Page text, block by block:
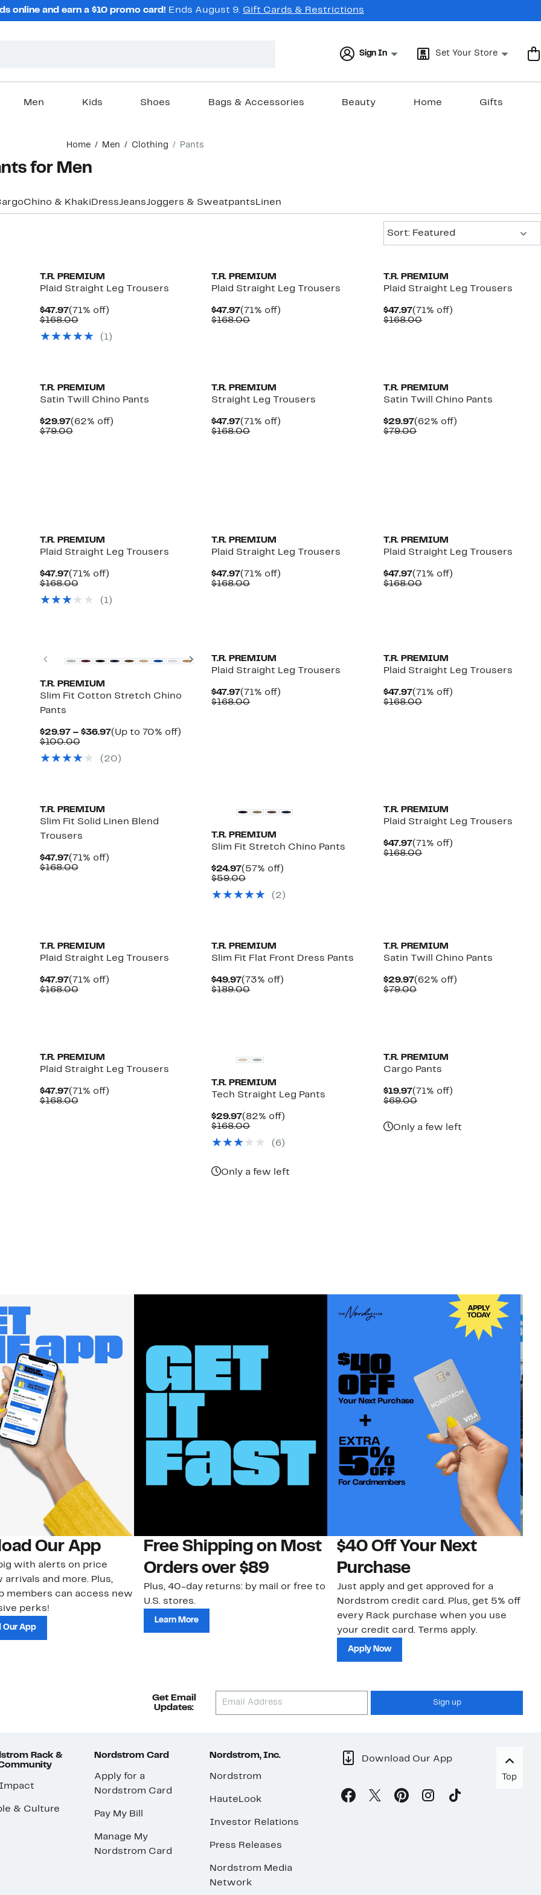
online and earn a $10 promo card! Ends August 9. Gift Cards & Restrictions
Sign In Set Your Store
Men Kids Shoes Bags & Accessories Beauty Home Gifts
Home Men Clothing Pants
for Men
Chino & Khaki DressJeansJoggers & Sweatpants Linen
Sort: Featured
T.R. PREMIUM
Plaid Straight Leg Trousers
$47.97Current
Price
(71% off)71%
$168.00Comparable
$168.00
(1)
T.R. PREMIUM
Plaid Straight Leg Trousers
$47.97Current
Price
(71% off)
$168.00Comparable
T.R. PREMIUM
Plaid Straight Leg Trousers
$47.97Current
Price
(71% off)
$168.00Comparable
T.R. PREMIUM
Satin Twill Chino Pants
$29.97Current
Price
(62% off)62%
$79.00Comparable
T.R. PREMIUM
Straight Leg Trousers
$47.97Current
Price
(71% off)
$168.00Comparable
T.R. PREMIUM
Satin Twill Chino Pants
$29.97Current
Price
(62% off)
$79.00Comparable
T.R. PREMIUM
Plaid Straight Leg Trousers
$47.97Current
Price
(71% off)71%
$168.00Comparable
$168.00
(1)
T.R. PREMIUM
Plaid Straight Leg Trousers
$47.97Current
Price
(71% off)
$168.00Comparable
T.R. PREMIUM
Plaid Straight Leg Trousers
$47.97Current
Price
(71% off)
$168.00Comparable
Previous Next
T.R. PREMIUM
Slim Fit Cotton Stretch Chino
Pants
$29.97 – $36.97Current
to
(Up to 70% off)Up
$100.00Comparable
$100.00
(20)
T.R. PREMIUM
Plaid Straight Leg Trousers
$47.97Current
Price
(71% off)
$168.00Comparable
T.R. PREMIUM
Plaid Straight Leg Trousers
$47.97Current
Price
(71% off)
$168.00Comparable
T.R. PREMIUM
Slim Fit Solid Linen Blend
Trousers
$47.97Current
Price
(71% off)71%
$168.00Comparable
T.R. PREMIUM
Slim Fit Stretch Chino Pants
$24.97Current
Price
(57% off)
$59.00Comparable
$59.00(2)
T.R. PREMIUM
Plaid Straight Leg Trousers
$47.97Current
Price
(71% off)
$168.00Comparable
T.R. PREMIUM
Plaid Straight Leg Trousers
$47.97Current
Price
(71% off)71%
$168.00Comparable
T.R. PREMIUM
Slim Fit Flat Front Dress Pants
$49.97Current
Price
(73% off)
$189.00Comparable
T.R. PREMIUM
Satin Twill Chino Pants
$29.97Current
Price
(62% off)
$79.00Comparable
T.R. PREMIUM
Plaid Straight Leg Trousers
$47.97Current
Price
(71% off)71%
$168.00Comparable
T.R. PREMIUM
Tech Straight Leg Pants
$29.97Current
Price
(82% off)
$168.00Comparable
$168.00
(6)
Only a few left
T.R. PREMIUM
Cargo Pants
$19.97Current
Price
(71% off)
$69.00Comparable
Only a few left
Our App
with alerts on price
arrivals and more. Plus,
members can access new
perks!
Our App
Free Shipping on Most
Orders over $89
Plus, 40-day returns: by mail or free to
U.S. stores.
Learn More
$40 Off Your Next
Purchase
Just apply and get approved for a
Nordstrom credit card. Plus, get 5% off
every Rack purchase when you use
your credit card. Terms apply.
Apply Now
Get Email
Updates:
Sign up
Rack &
& Culture
Nordstrom Card
Apply for a
Nordstrom Card
Pay My Bill
Manage My
Nordstrom Card
Nordstrom, Inc.
Nordstrom
HauteLook
Investor Relations
Press Releases
Nordstrom Media
Network
Download Our App
Top